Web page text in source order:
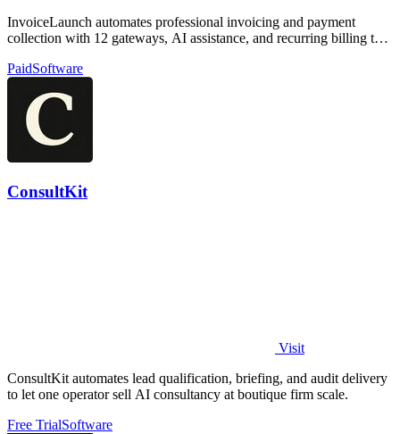
InvoiceLaunch automates professional invoicing and payment
collection with 12 gateways, AI assistance, and recurring billing to
PaidSoftware
ConsultKit
Visit
ConsultKit automates lead qualification, briefing, and audit delivery
to let one operator sell AI consultancy at boutique firm scale.
Free TrialSoftware